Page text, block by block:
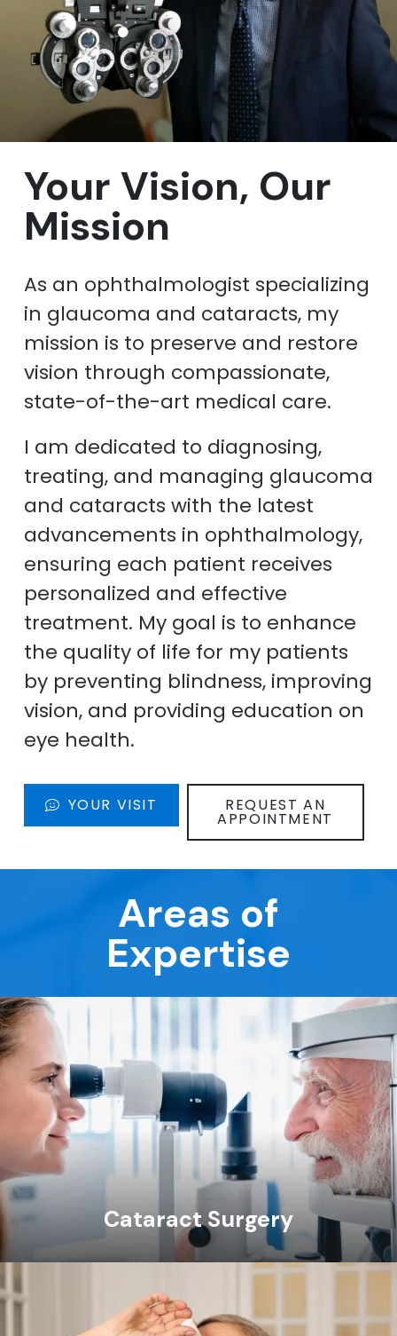
Your Vision, Our
Mission
As an ophthalmologist specializing
in glaucoma and cataracts, my
mission is to preserve and restore
vision through compassionate,
state-of-the-art medical care.
I am dedicated to diagnosing,
treating, and managing glaucoma
and cataracts with the latest
advancements in ophthalmology,
ensuring each patient receives
personalized and effective
treatment. My goal is to enhance
the quality of life for my patients
by preventing blindness, improving
vision, and providing education on
eye health.
YOUR VISIT REQUEST AN
APPOINTMENT
Areas of
Expertise
Cataract Surgery